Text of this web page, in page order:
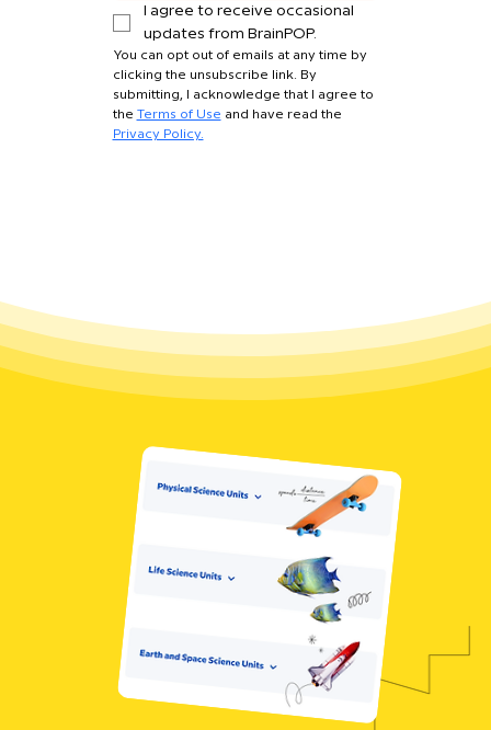
I agree to receive occasional
updates from BrainPOP.
You can opt out of emails at any time by
clicking the unsubscribe link. By
submitting, I acknowledge that I agree to
the Terms of Use
Privacy Policy.